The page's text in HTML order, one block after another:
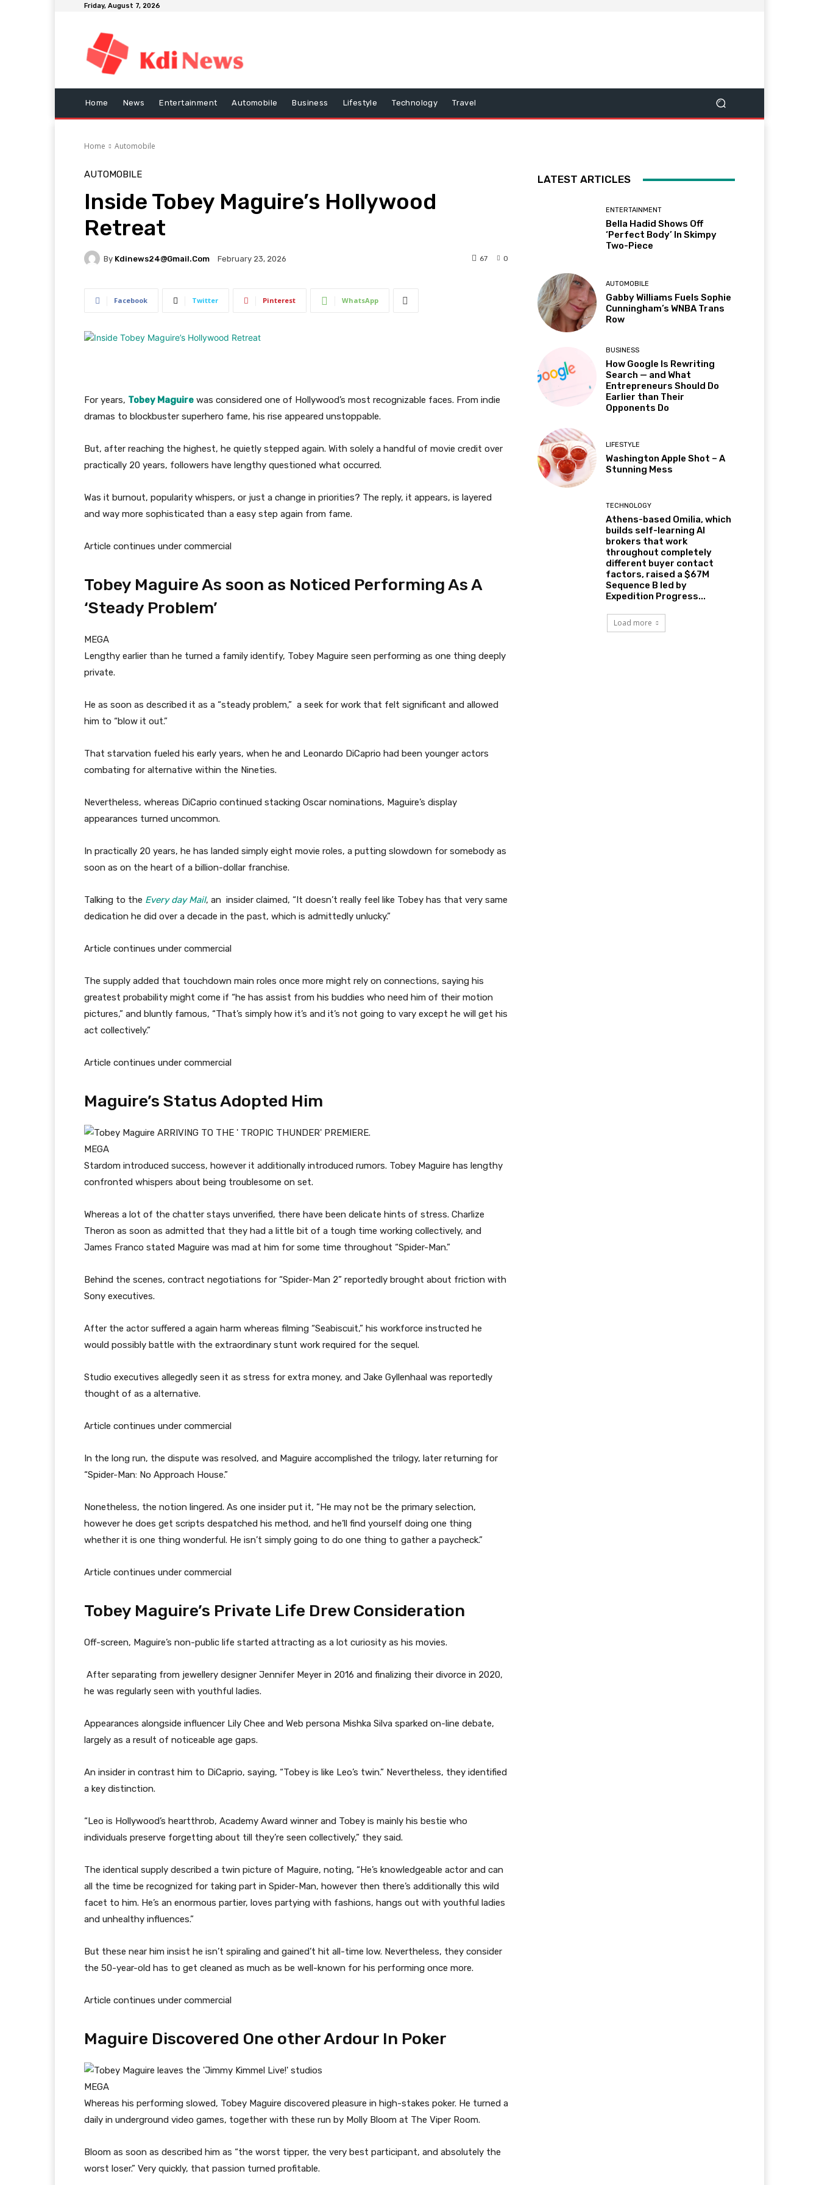
Friday, August 7, 2026
Home News Entertainment Automobile Business Lifestyle Technology Travel
Home Automobile
AUTOMOBILE
Inside Tobey Maguire’s Hollywood
Retreat
By Kdinews24@gmail.com February 23, 2026 0
67
Facebook Twitter Pinterest WhatsApp
For years, Tobey Maguire was considered one of Hollywood’s most recognizable faces. From indie
dramas to blockbuster superhero fame, his rise appeared unstoppable.
But, after reaching the highest, he quietly stepped again. With solely a handful of movie credit over
practically 20 years, followers have lengthy questioned what occurred.
Was it burnout, popularity whispers, or just a change in priorities? The reply, it appears, is layered
and way more sophisticated than a easy step again from fame.
Article continues under commercial
Tobey Maguire As soon as Noticed Performing As A
‘Steady Problem’
MEGA
Lengthy earlier than he turned a family identify, Tobey Maguire seen performing as one thing deeply
private.
He as soon as described it as a “steady problem,” a seek for work that felt significant and allowed
him to “blow it out.”
That starvation fueled his early years, when he and Leonardo DiCaprio had been younger actors
combating for alternative within the Nineties.
Nevertheless, whereas DiCaprio continued stacking Oscar nominations, Maguire’s display
appearances turned uncommon.
In practically 20 years, he has landed simply eight movie roles, a putting slowdown for somebody as
soon as on the heart of a billion-dollar franchise.
Talking to the Every day Mail, an insider claimed, “It doesn’t really feel like Tobey has that very same
dedication he did over a decade in the past, which is admittedly unlucky.”
Article continues under commercial
The supply added that touchdown main roles once more might rely on connections, saying his
greatest probability might come if “he has assist from his buddies who need him of their motion
pictures,” and bluntly famous, “That’s simply how it’s and it’s not going to vary except he will get his
act collectively.”
Article continues under commercial
Maguire’s Status Adopted Him
MEGA
Stardom introduced success, however it additionally introduced rumors. Tobey Maguire has lengthy
confronted whispers about being troublesome on set.
Whereas a lot of the chatter stays unverified, there have been delicate hints of stress. Charlize
Theron as soon as admitted that they had a little bit of a tough time working collectively, and
James Franco stated Maguire was mad at him for some time throughout “Spider-Man.”
Behind the scenes, contract negotiations for “Spider-Man 2” reportedly brought about friction with
Sony executives.
After the actor suffered a again harm whereas filming “Seabiscuit,” his workforce instructed he
would possibly battle with the extraordinary stunt work required for the sequel.
Studio executives allegedly seen it as stress for extra money, and Jake Gyllenhaal was reportedly
thought of as a alternative.
Article continues under commercial
In the long run, the dispute was resolved, and Maguire accomplished the trilogy, later returning for
“Spider-Man: No Approach House.”
Nonetheless, the notion lingered. As one insider put it, “He may not be the primary selection,
however he does get scripts despatched his method, and he’ll find yourself doing one thing
whether it is one thing wonderful. He isn’t simply going to do one thing to gather a paycheck.”
Article continues under commercial
Tobey Maguire’s Private Life Drew Consideration
Off-screen, Maguire’s non-public life started attracting as a lot curiosity as his movies.
After separating from jewellery designer Jennifer Meyer in 2016 and finalizing their divorce in 2020,
he was regularly seen with youthful ladies.
Appearances alongside influencer Lily Chee and Web persona Mishka Silva sparked on-line debate,
largely as a result of noticeable age gaps.
An insider in contrast him to DiCaprio, saying, “Tobey is like Leo’s twin.” Nevertheless, they identified
a key distinction.
“Leo is Hollywood’s heartthrob, Academy Award winner and Tobey is mainly his bestie who
individuals preserve forgetting about till they’re seen collectively,” they said.
The identical supply described a twin picture of Maguire, noting, “He’s knowledgeable actor and can
all the time be recognized for taking part in Spider-Man, however then there’s additionally this wild
facet to him. He’s an enormous partier, loves partying with fashions, hangs out with youthful ladies
and unhealthy influences.”
But these near him insist he isn’t spiraling and gained’t hit all-time low. Nevertheless, they consider
the 50-year-old has to get cleaned as much as be well-known for his performing once more.
Article continues under commercial
Maguire Discovered One other Ardour In Poker
MEGA
Whereas his performing slowed, Tobey Maguire discovered pleasure in high-stakes poker. He turned a
daily in underground video games, together with these run by Molly Bloom at The Viper Room.
Bloom as soon as described him as “the worst tipper, the very best participant, and absolutely the
worst loser.” Very quickly, that passion turned profitable.
LATEST ARTICLES
ENTERTAINMENT
Bella Hadid Shows Off
‘Perfect Body’ In Skimpy
Two-Piece
AUTOMOBILE
Gabby Williams Fuels Sophie
Cunningham’s WNBA Trans
Row
BUSINESS
How Google Is Rewriting
Search — and What
Entrepreneurs Should Do
Earlier than Their
Opponents Do
LIFESTYLE
Washington Apple Shot – A
Stunning Mess
TECHNOLOGY
Athens-based Omilia, which
builds self-learning AI
brokers that work
throughout completely
different buyer contact
factors, raised a $67M
Sequence B led by
Expedition Progress...
Load more